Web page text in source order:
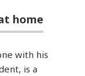
home
with his
is a